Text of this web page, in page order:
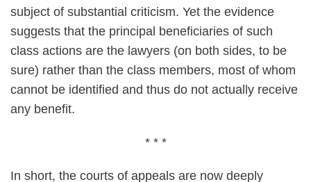
subject of substantial criticism. Yet the evidence
suggests that the principal beneficiaries of such
class actions are the lawyers (on both sides, to be
sure) rather than the class members, most of whom
cannot be identified and thus do not actually receive
any benefit.
* * *
In short, the courts of appeals are now deeply